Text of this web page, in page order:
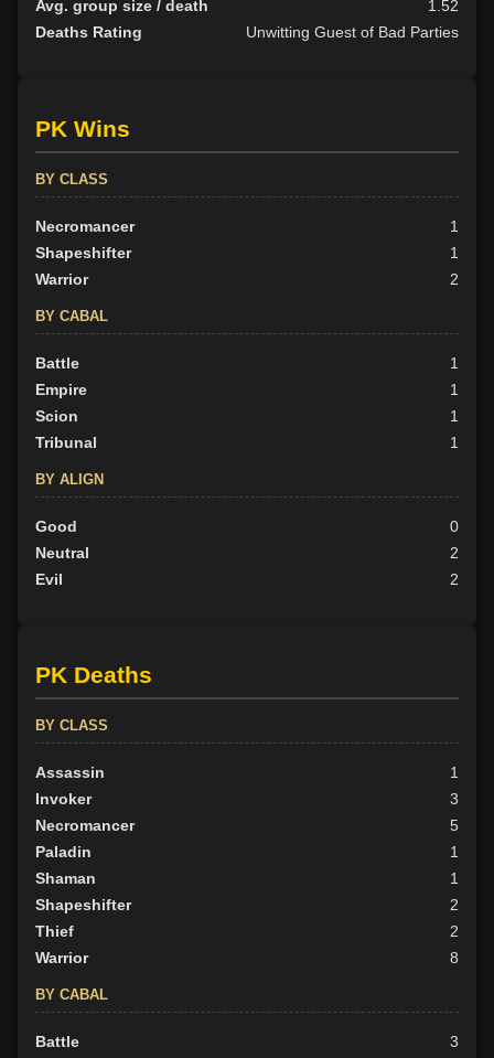
Avg. group size / death
1.52
Deaths Rating
Unwitting Guest of Bad Parties
PK Wins
BY CLASS
Necromancer
1
Shapeshifter
1
Warrior
2
BY CABAL
Battle
1
Empire
1
Scion
1
Tribunal
1
BY ALIGN
Good
0
Neutral
2
Evil
2
PK Deaths
BY CLASS
Assassin
1
Invoker
3
Necromancer
5
Paladin
1
Shaman
1
Shapeshifter
2
Thief
2
Warrior
8
BY CABAL
Battle
3